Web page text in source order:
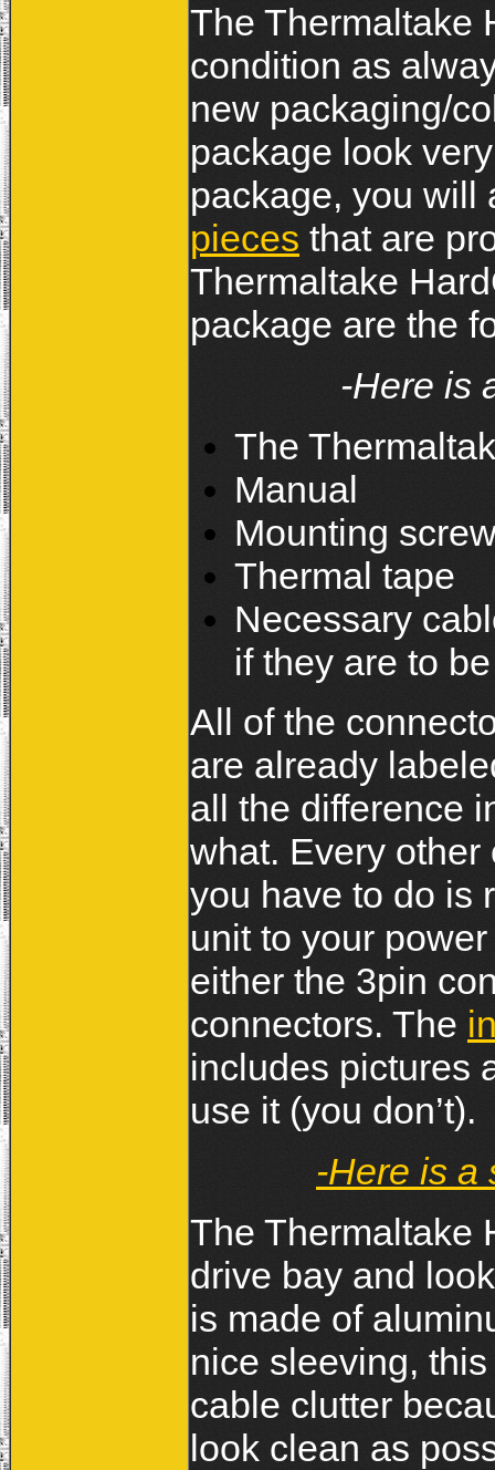
The Thermaltake
condition as
new packaging/
package look
package, you
pieces that are
Thermaltake
package are the
-Here is
The
Manual
Mounting
Thermal tape
Necessary
if they are to
All of the
are already
all the difference
what. Every
you have to do is
unit to your
either the 3pin
connectors. The
includes pictures
use it (you don’t).
-Here is a
The Thermaltake
drive bay and
is made of
nice sleeving,
cable clutter
look clean as